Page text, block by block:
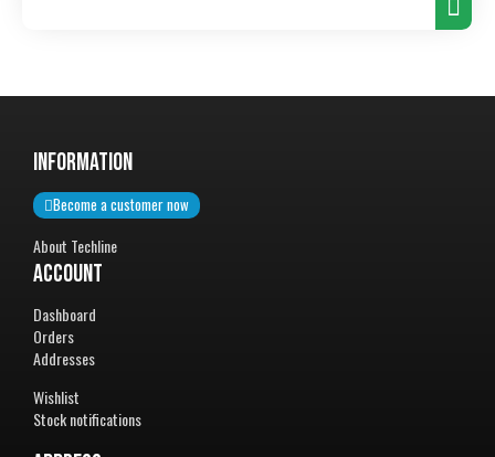
InformatiON
Become a customer now
About Techline
Account
Dashboard
Orders
Addresses
Wishlist
Stock notifications